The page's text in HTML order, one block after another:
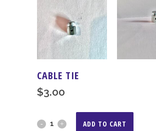
CABLE TIE
$3.00
Cable
ADD TO CART